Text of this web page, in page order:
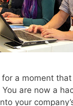
for a moment that
are now a
your